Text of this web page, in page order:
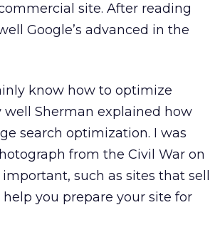
site. After reading
Google’s advanced in the
know how to optimize
well Sherman explained how
search optimization. I was
from the Civil War on
such as sites that sell
you prepare your site for